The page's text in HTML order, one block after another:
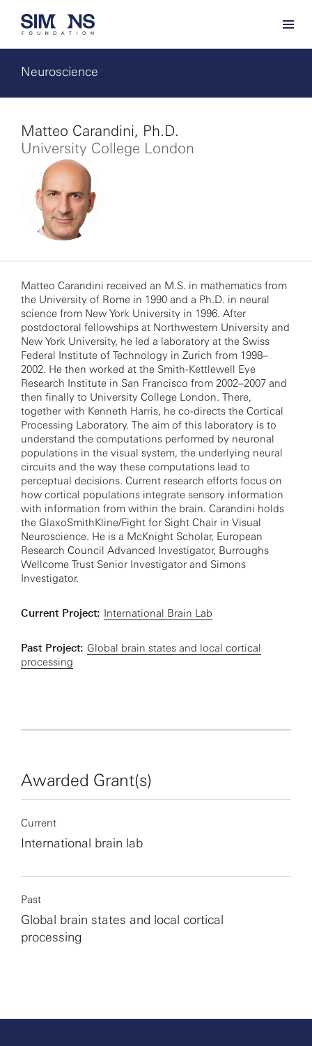
Neuroscience
Matteo Carandini, Ph.D.
University College London
Matteo Carandini received an M.S. in mathematics from
the University of Rome in 1990 and a Ph.D. in neural
science from New York University in 1996. After
postdoctoral fellowships at Northwestern University and
New York University, he led a laboratory at the Swiss
Federal Institute of Technology in Zurich from 1998–
2002. He then worked at the Smith-Kettlewell Eye
Research Institute in San Francisco from 2002–2007 and
then finally to University College London. There,
together with Kenneth Harris, he co-directs the Cortical
Processing Laboratory. The aim of this laboratory is to
understand the computations performed by neuronal
populations in the visual system, the underlying neural
circuits and the way these computations lead to
perceptual decisions. Current research efforts focus on
how cortical populations integrate sensory information
with information from within the brain. Carandini holds
the GlaxoSmithKline/Fight for Sight Chair in Visual
Neuroscience. He is a McKnight Scholar, European
Research Council Advanced Investigator, Burroughs
Wellcome Trust Senior Investigator and Simons
Investigator.
Current Project: International Brain Lab
Past Project: Global brain states and local cortical
processing
Awarded Grant(s)
Current
International brain lab
Past
Global brain states and local cortical
processing